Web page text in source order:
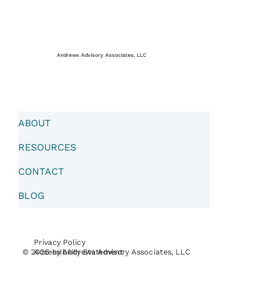
Privacy Policy
Accessibility Statement
© 2026 by Andrews Advisory Associates, LLC
Andrews Advisory Associates, LLC
ABOUT
RESOURCES
CONTACT
BLOG